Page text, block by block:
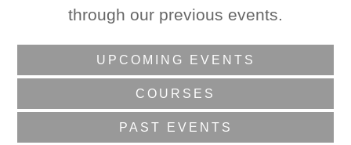
through our previous events.
UPCOMING EVENTS
COURSES
PAST EVENTS